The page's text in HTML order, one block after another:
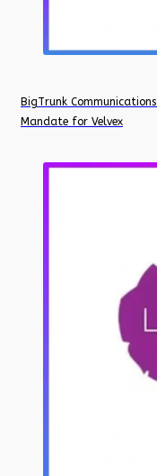
BigTrunk
Mandate for Velvex